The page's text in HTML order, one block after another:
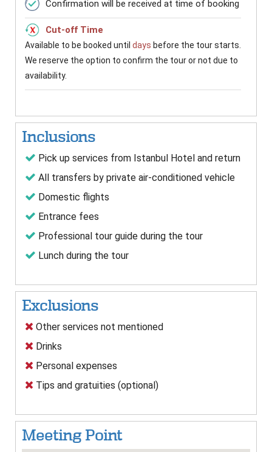
Confirmation will be received at time of booking
Cut-off Time
Available to be booked until days before the tour starts.
We reserve the option to confirm the tour or not due to
availability.
Inclusions
Pick up services from Istanbul Hotel and return
All transfers by private air-conditioned vehicle
Domestic flights
Entrance fees
Professional tour guide during the tour
Lunch during the tour
Exclusions
Other services not mentioned
Drinks
Personal expenses
Tips and gratuities (optional)
Meeting Point